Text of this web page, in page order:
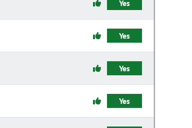
Yes
Yes
Yes
Yes